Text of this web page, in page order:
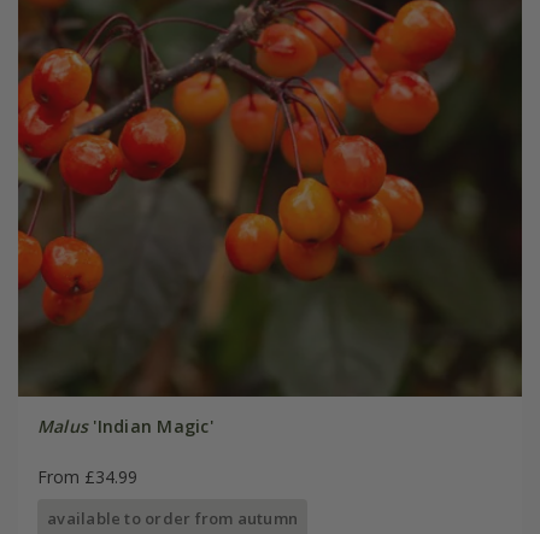
Malus'Indian Magic'
From £34.99
available to order from autumn